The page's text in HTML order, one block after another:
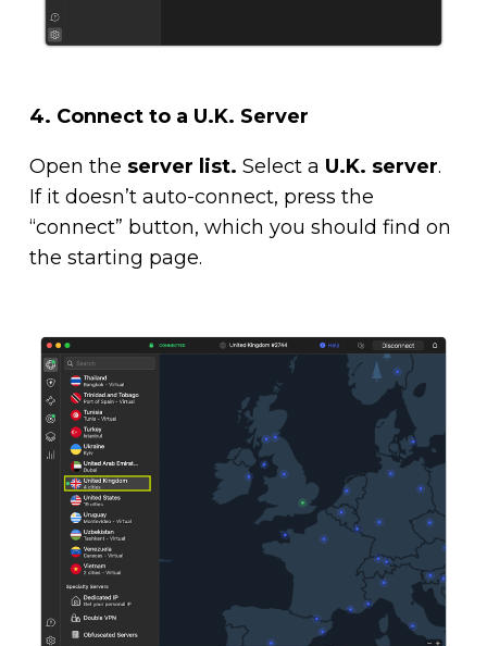
4. Connect to a U.K. Server
Open the server list. Select a U.K. server.
If it doesn’t auto-connect, press the
“connect” button, which you should find on
the starting page.